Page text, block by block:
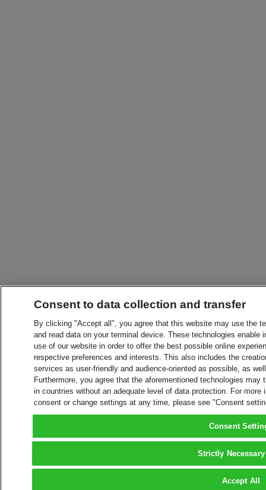
Consent to data collection and transfer
By clicking "Accept all", you agree that this website may use the
and read data on your terminal device. These technologies
use of our website in order to offer the best possible online
respective preferences and interests. This also includes the
services as user-friendly and audience-oriented as possible, as
Furthermore, you agree that the aforementioned technologies
in countries without an adequate level of data protection. For
consent or change settings at any time, please see "Consent
Consent
Strictly
Accept All